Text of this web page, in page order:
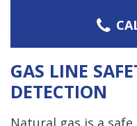
GAS LINE
DETECTION
Natural gas is a